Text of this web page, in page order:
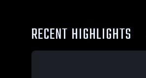
RECENT HIGHLIGHTS